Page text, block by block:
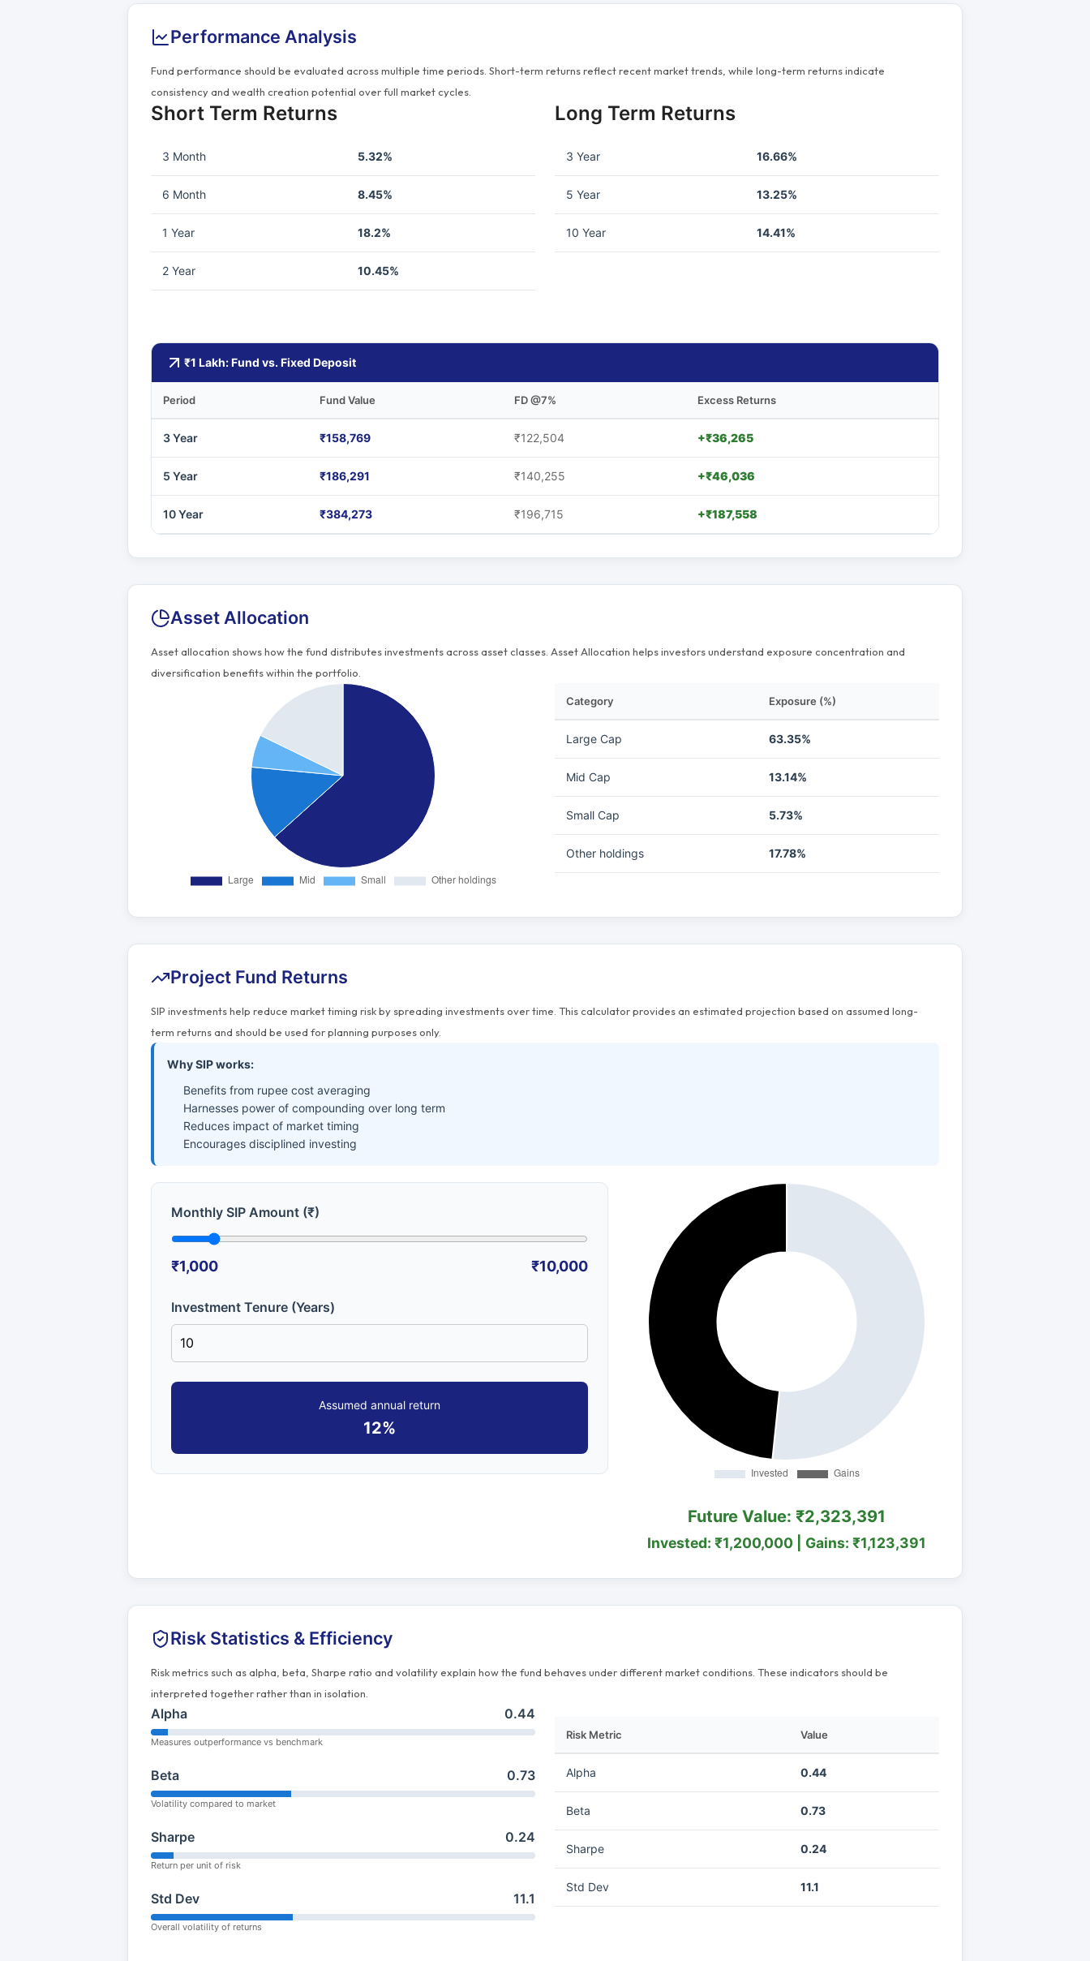
Performance Analysis
Fund performance should be evaluated across multiple time periods. Short-term returns reflect recent market trends, while long-term returns indicate
consistency and wealth creation potential over full market cycles.
Short Term Returns
3 Month 5.32%
6 Month 8.45%
1 Year 18.2%
2 Year 10.45%
Long Term Returns
3 Year 16.66%
5 Year 13.25%
10 Year 14.41%
₹1 Lakh: Fund vs. Fixed Deposit
Period Fund Value FD @7% Excess Returns
3 Year ₹158,769 ₹122,504 +₹36,265
5 Year ₹186,291 ₹140,255 +₹46,036
10 Year ₹384,273 ₹196,715 +₹187,558
Asset Allocation
Asset allocation shows how the fund distributes investments across asset classes. Asset Allocation helps investors understand exposure concentration and
diversification benefits within the portfolio.
Category Exposure (%)
Large Cap 63.35%
Mid Cap 13.14%
Small Cap 5.73%
Other holdings 17.78%
Project Fund Returns
SIP investments help reduce market timing risk by spreading investments over time. This calculator provides an estimated projection based on assumed long-
term returns and should be used for planning purposes only.
Why SIP works:
Benefits from rupee cost averaging
Harnesses power of compounding over long term
Reduces impact of market timing
Encourages disciplined investing
Monthly SIP Amount (₹)
₹1,000 ₹10,000
Investment Tenure (Years)
Assumed annual return
12%
Future Value: ₹2,323,391
Invested: ₹1,200,000 | Gains: ₹1,123,391
Risk Statistics & Efficiency
Risk metrics such as alpha, beta, Sharpe ratio and volatility explain how the fund behaves under different market conditions. These indicators should be
interpreted together rather than in isolation.
Alpha 0.44
Measures outperformance vs benchmark
Beta 0.73
Volatility compared to market
Sharpe 0.24
Return per unit of risk
Std Dev 11.1
Overall volatility of returns
Risk Metric Value
Alpha 0.44
Beta 0.73
Sharpe 0.24
Std Dev 11.1